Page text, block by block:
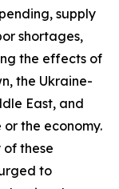
supply
shortages,
the effects of
the Ukraine-
East, and
or the economy.
of these
to